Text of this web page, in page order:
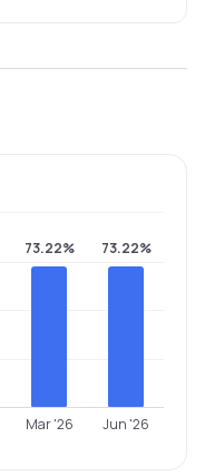
73.22% 73.22%
Mar '26 Jun '26